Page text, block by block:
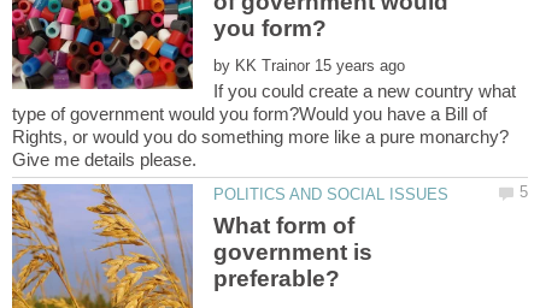
by
If you could create a new country what
type of government would you form?Would you have a Bill of
Rights, or would you do something more like a pure monarchy?
What form of
government is